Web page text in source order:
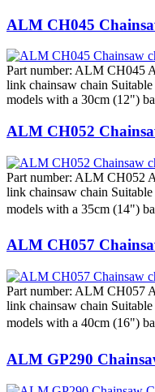
ALM CH045
Part number: ALM CH045
link chainsaw chain
models with a 30cm (12")
ALM CH052
Part number: ALM CH052
link chainsaw chain
models with a 35cm (14")
ALM CH057
Part number: ALM CH057
link chainsaw chain
models with a 40cm (16")
ALM GP290